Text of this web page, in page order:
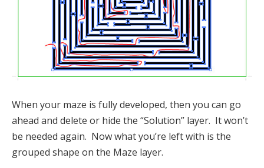
When your maze is fully developed, then you can go
ahead and delete or hide the “Solution” layer. It won’t
be needed again. Now what you’re left with is the
grouped shape on the Maze layer.